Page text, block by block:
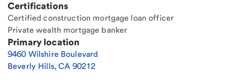
Certifications
Certified construction mortgage loan officer
Private wealth mortgage banker
Primary location
9460 Wilshire Boulevard
Beverly Hills, CA 90212